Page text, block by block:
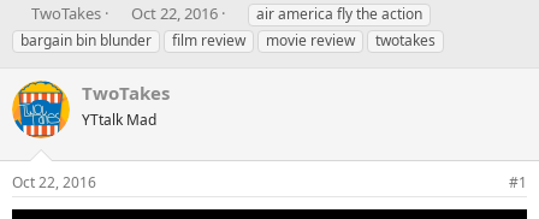
T
h
r
e
a
d
s
t
a
r
TwoTakes
S
t
a
t
d
t
Oct 22, 2016
T
a
g
air america fly the action
bargain bin blunder
film review movie review twotakes
TwoTakes
YTtalk Mad
Oct 22, 2016 #1